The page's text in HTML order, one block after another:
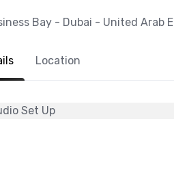
Bay - Dubai - United Arab
Location